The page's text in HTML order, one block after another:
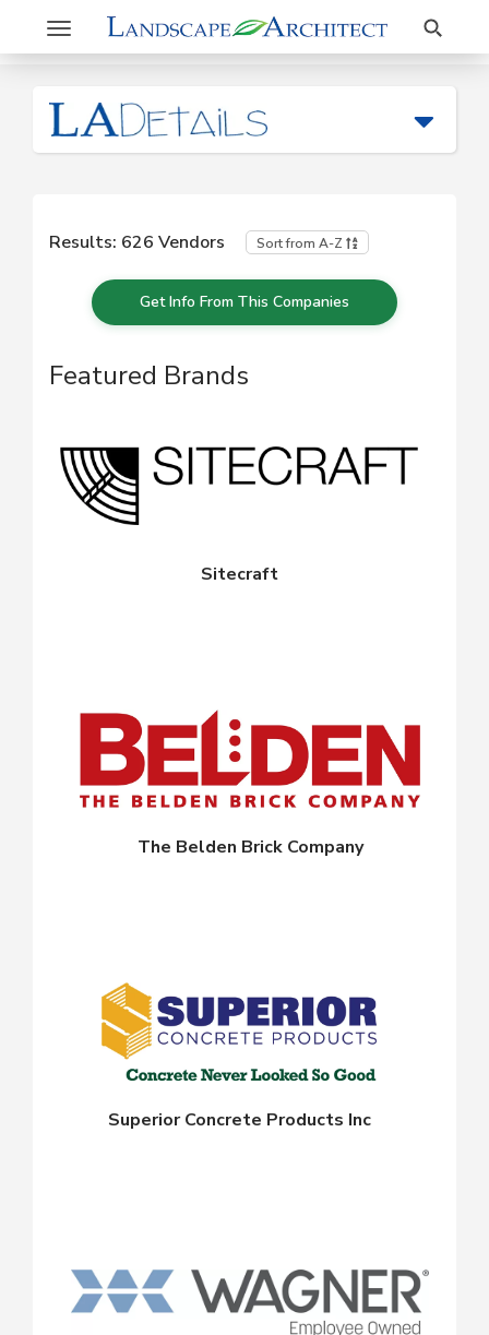
Toggle
navigation
Search
Results: 626 Vendors Sort from A-Z
Get Info From This Companies
Featured Brands
Sitecraft
The Belden Brick Company
Superior Concrete Products Inc